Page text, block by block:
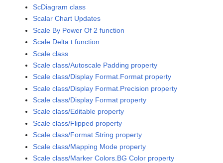
ScDiagram class
Scalar Chart Updates
Scale By Power Of 2 function
Scale Delta t function
Scale class
Scale class/Autoscale Padding property
Scale class/Display Format.Format property
Scale class/Display Format.Precision property
Scale class/Display Format property
Scale class/Editable property
Scale class/Flipped property
Scale class/Format String property
Scale class/Mapping Mode property
Scale class/Marker Colors.BG Color property